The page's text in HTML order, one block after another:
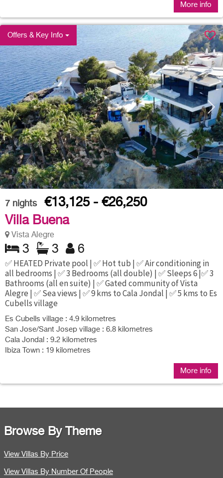
More info
Offers & Key Info
7 nights
€13,125 - €26,250
Villa Buena
Vista Alegre
3 3 6
✅ HEATED Private pool | ✅ Hot tub | ✅ Air conditioning in
all bedrooms | ✅ 3 Bedrooms (all double) | ✅ Sleeps 6 |✅ 3
Bathrooms (all en suite) | ✅ Gated community of Vista
Alegre | ✅ Sea views | ✅ 9 kms to Cala Jondal | ✅ 5 kms to Es
Cubells village
Es Cubells village : 4.9 kilometres
San Jose/Sant Josep village : 6.8 kilometres
Cala Jondal : 9.2 kilometres
Ibiza Town : 19 kilometres
More info
Browse By Theme
View Villas By Price
View Villas By Number Of People